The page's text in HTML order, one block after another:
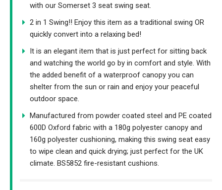
with our Somerset 3 seat swing seat.
2 in 1 Swing!! Enjoy this item as a traditional swing OR
quickly convert into a relaxing bed!
It is an elegant item that is just perfect for sitting back
and watching the world go by in comfort and style. With
the added benefit of a waterproof canopy you can
shelter from the sun or rain and enjoy your peaceful
outdoor space.
Manufactured from powder coated steel and PE coated
600D Oxford fabric with a 180g polyester canopy and
160g polyester cushioning, making this swing seat easy
to wipe clean and quick drying; just perfect for the UK
climate. BS5852 fire-resistant cushions.